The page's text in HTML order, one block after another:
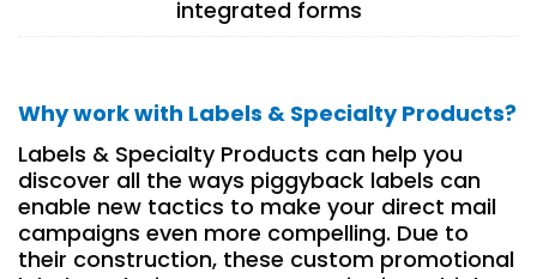
Why work with Labels & Specialty Products?
Labels & Specialty Products can help you
discover all the ways piggyback labels can
enable new tactics to make your direct mail
campaigns even more compelling. Due to
their construction, these custom promotional